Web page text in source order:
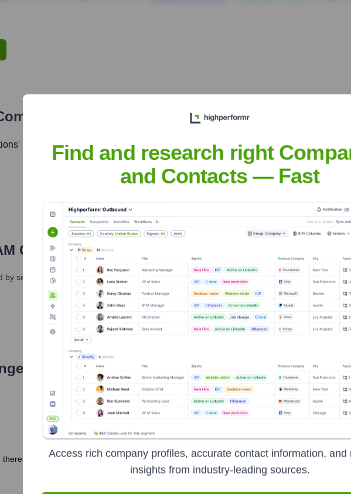
? Meet the Executive Team
' leadership includes:
Communications
by several prominent investors over the years, including:
Has RAM Communications Seen Recently?
have been no major announcements regarding executive hires or departures at RAM
Find and research right
and Contacts — Fast
Access rich company profiles, accurate contact information, and
insights from industry-leading sources.